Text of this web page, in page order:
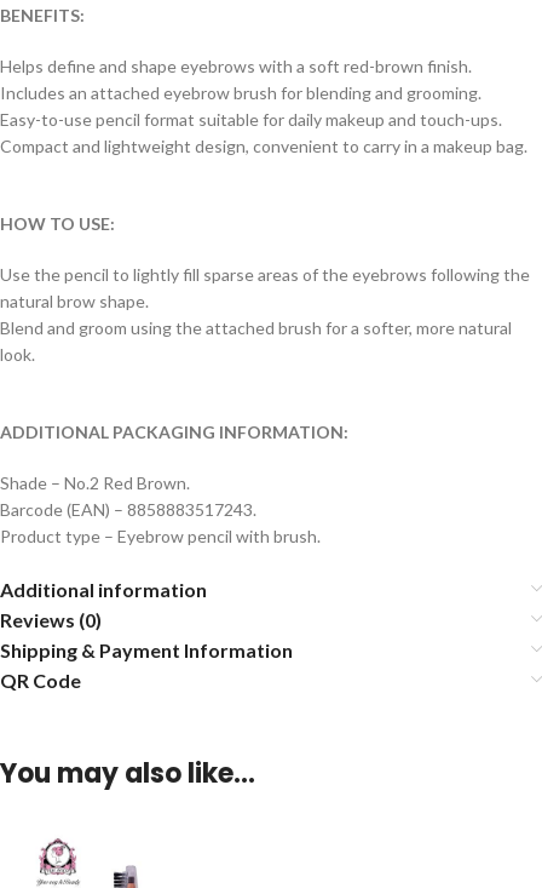
BENEFITS:
Helps define and shape eyebrows with a soft red-brown finish.
Includes an attached eyebrow brush for blending and grooming.
Easy-to-use pencil format suitable for daily makeup and touch-ups.
Compact and lightweight design, convenient to carry in a makeup bag.
HOW TO USE:
Use the pencil to lightly fill sparse areas of the eyebrows following the
natural brow shape.
Blend and groom using the attached brush for a softer, more natural
look.
ADDITIONAL PACKAGING INFORMATION:
Shade – No.2 Red Brown.
Barcode (EAN) – 8858883517243.
Product type – Eyebrow pencil with brush.
Additional information
Reviews (0)
Shipping & Payment Information
QR Code
You may also like…